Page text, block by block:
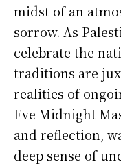
midst of an
sorrow. As
celebrate the
traditions are
realities of
Eve Midnight
and reflection,
deep sense of